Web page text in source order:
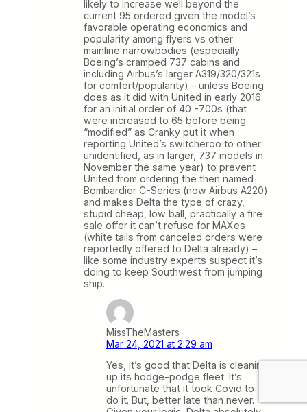
likely to increase well beyond the
current 95 ordered given the model’s
favorable operating economics and
popularity among flyers vs other
mainline narrowbodies (especially
Boeing’s cramped 737 cabins and
including Airbus’s larger A319/320/321s
for comfort/popularity) – unless Boeing
does as it did with United in early 2016
for an initial order of 40 -700s (that
were increased to 65 before being
“modified” as Cranky put it when
reporting United’s switcheroo to other
unidentified, as in larger, 737 models in
November the same year) to prevent
United from ordering the then named
Bombardier C-Series (now Airbus A220)
and makes Delta the type of crazy,
stupid cheap, low ball, practically a fire
sale offer it can’t refuse for MAXes
(white tails from canceled orders were
reportedly offered to Delta already) –
like some industry experts suspect it’s
doing to keep Southwest from jumping
ship.
MissTheMasters
Mar 24, 2021 at 2:29 am
Yes, it’s good that Delta is cleaning
up its hodge-podge fleet. It’s
unfortunate that it took Covid to
do it. But, better late than never.